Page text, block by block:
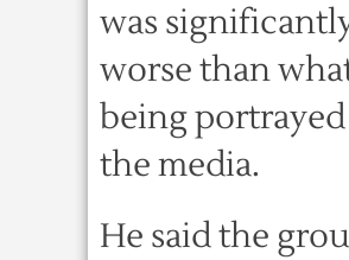
was
worse than
being
the media.
He said the